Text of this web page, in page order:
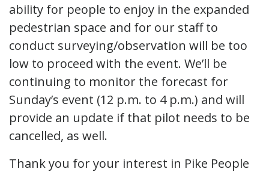
ability for people to enjoy in the expanded
pedestrian space and for our staff to
conduct surveying/observation will be too
low to proceed with the event. We’ll be
continuing to monitor the forecast for
Sunday’s event (12 p.m. to 4 p.m.) and will
provide an update if that pilot needs to be
cancelled, as well.
Thank you for your interest in Pike People